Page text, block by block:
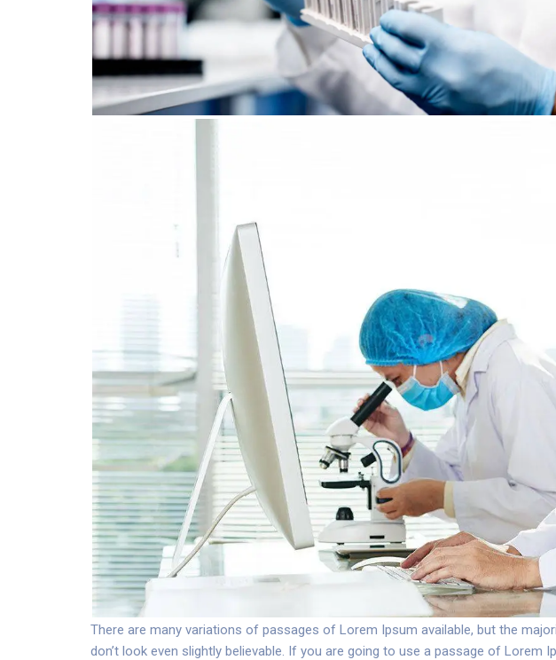
There are many variations of passages of Lorem Ipsum available, but the
don’t look even slightly believable. If you are going to use a passage of Lorem